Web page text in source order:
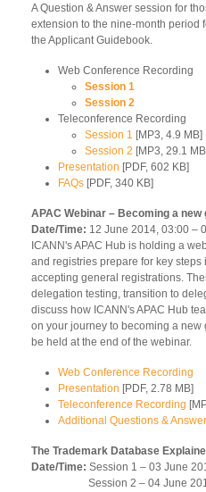
A Question & Answer session for
extension to the nine-month period
the Applicant Guidebook.
Web Conference Recording
Session 1
Session 2
Teleconference Recording
Session 1 [MP3, 4.9 MB]
Session 2 [MP3, 29.1
Presentation [PDF, 602 KB]
FAQs [PDF, 340 KB]
APAC Webinar – Becoming a
Date/Time: 12 June 2014, 03:00 –
ICANN's APAC Hub is holding a
and registries prepare for key
accepting general registrations.
delegation testing, transition to
discuss how ICANN's APAC Hub
on your journey to becoming a new
be held at the end of the webinar.
Web Conference Recording
Presentation [PDF, 2.78 MB]
Teleconference Recording
Additional Questions &
The Trademark Database
Date/Time: Session 1 – 03 June
Session 2 – 04 June